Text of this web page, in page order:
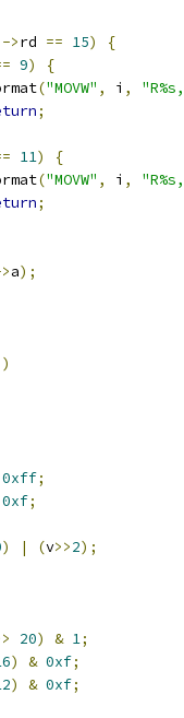
->rd == 15)
{
9)
{
("MOVW" , i ,
;
11)
{
("MOVW" , i ,
;
a);
)
0xff;
0xf;
) | (v>>2);
20) & 1;
) & 0xf;
) & 0xf;